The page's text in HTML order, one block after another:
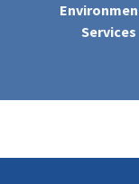
Services